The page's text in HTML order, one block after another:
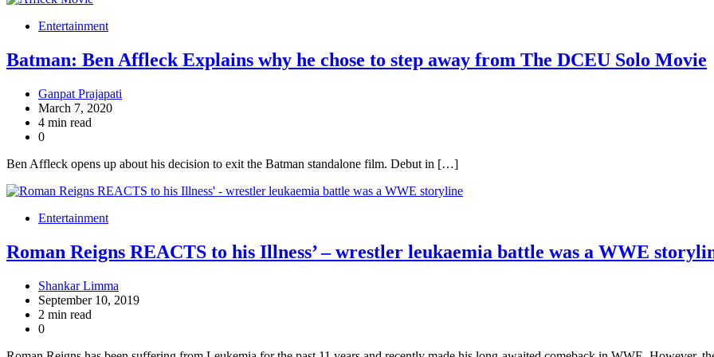
Entertainment
Batman: Ben Affleck Explains why he chose to step away from The DCEU Solo Movie
Ganpat Prajapati
March 7, 2020
4 min read
0
Ben Affleck opens up about his decision to exit the Batman standalone film. Debut in […]
Entertainment
Roman Reigns REACTS to his Illness’ – wrestler leukaemia battle was a WWE
Shankar Limma
September 10, 2019
2 min read
0